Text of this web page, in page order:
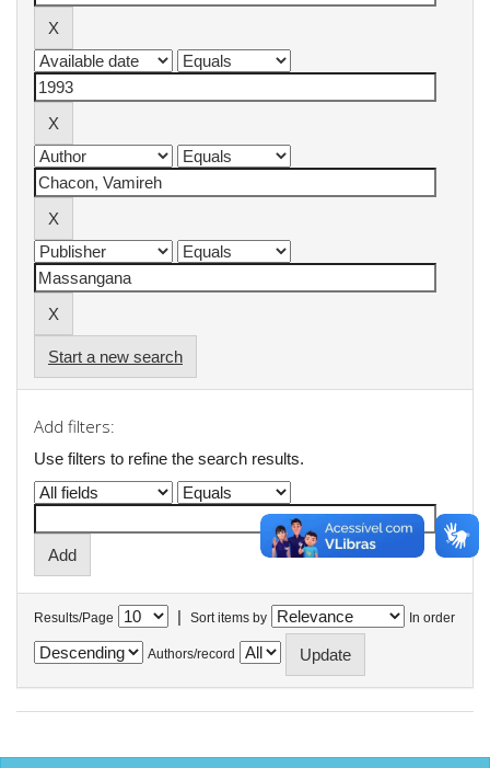
Start a new search
Add filters:
Use filters to refine the search results.
Results/Page | Sort items by In order
Authors/record